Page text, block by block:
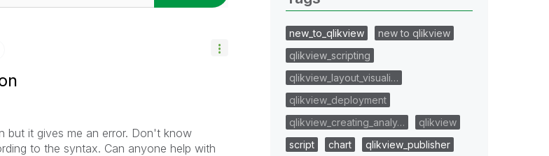
but it gives me an error. Don't know
to the syntax. Can anyone help with
new_to_qlikview
new to qlikview
qlikview_scripting
qlikview_layout_visuali…
qlikview_deployment
qlikview_creating_analy…
qlikview
script
chart
qlikview_publisher